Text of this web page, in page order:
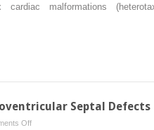
malformations
Septal Defects
Offon